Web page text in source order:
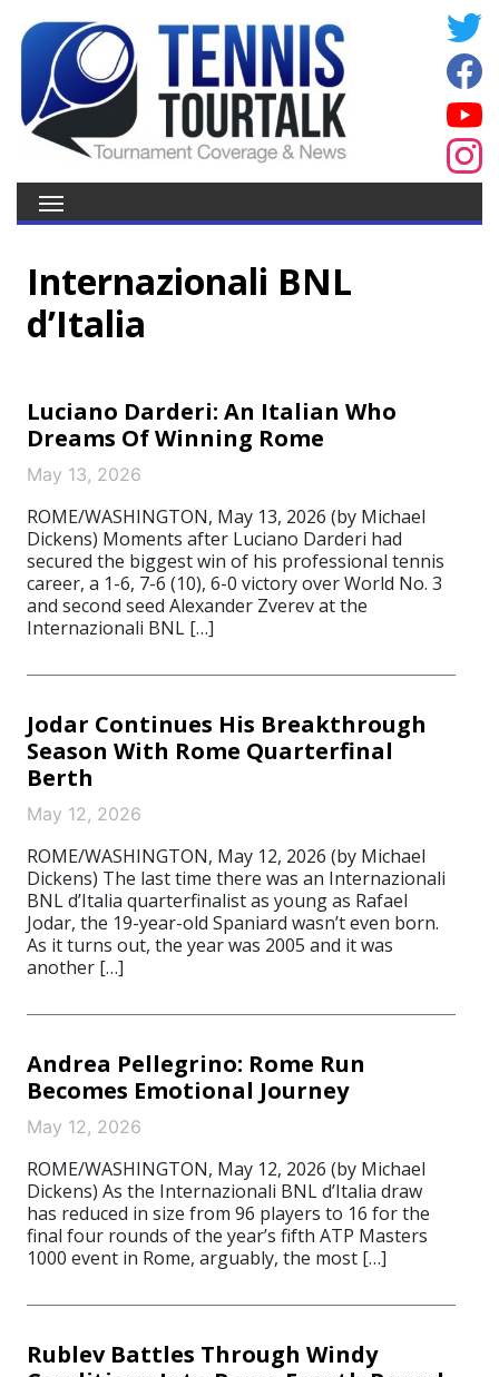
Internazionali BNL
d’Italia
Luciano Darderi: An Italian Who
Dreams Of Winning Rome
May 13, 2026
ROME/WASHINGTON, May 13, 2026 (by Michael
Dickens) Moments after Luciano Darderi had
secured the biggest win of his professional tennis
career, a 1-6, 7-6 (10), 6-0 victory over World No. 3
and second seed Alexander Zverev at the
Internazionali BNL […]
Jodar Continues His Breakthrough
Season With Rome Quarterfinal
Berth
May 12, 2026
ROME/WASHINGTON, May 12, 2026 (by Michael
Dickens) The last time there was an Internazionali
BNL d’Italia quarterfinalist as young as Rafael
Jodar, the 19-year-old Spaniard wasn’t even born.
As it turns out, the year was 2005 and it was
another […]
Andrea Pellegrino: Rome Run
Becomes Emotional Journey
May 12, 2026
ROME/WASHINGTON, May 12, 2026 (by Michael
Dickens) As the Internazionali BNL d’Italia draw
has reduced in size from 96 players to 16 for the
final four rounds of the year’s fifth ATP Masters
1000 event in Rome, arguably, the most […]
Rublev Battles Through Windy